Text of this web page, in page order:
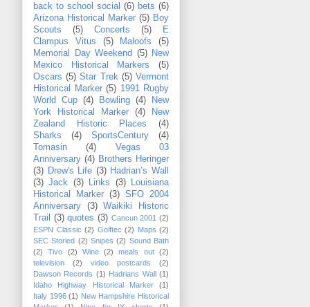
back to school social (6) bets (6)
Arizona Historical Marker (5) Boy
Scouts
(5) Concerts (5)
E
Clampus Vitus
(5) Maloofs
(5)
Memorial Day Weekend (5)
New
Mexico Historical Markers
(5)
Oscars (5) Star Trek (5) Vermont
Historical Marker (5) 1991 Rugby
World Cup (4) Bowling (4)
New
York Historical Marker
(4)
New
Zealand Historic Places
(4)
Sharks
(4) SportsCentury
(4)
Tomasin
(4)
Vegas 03
Anniversary (4) Brothers Heringer
(3) Drew's Life (3) Hadrian’s Wall
(3) Jack (3) Links (3)
Louisiana
Historical Marker (3) SFO 2004
Anniversary
(3)
Waikiki Historic
Trail
(3) quotes (3) Cancun 2001 (2)
ESPN Classic (2) Golftec (2) Maps (2)
SEC Storied (2) Snipes (2) Sound Bath
(2)
Tivo (2) Wine (2) meals out
(2)
television
(2) video postcards
(2)
Dawson Records (1) Hadrians Wall (1)
Idaho Highway Historical Marker
(1)
Italy 1996 (1) New Hampshire Historical